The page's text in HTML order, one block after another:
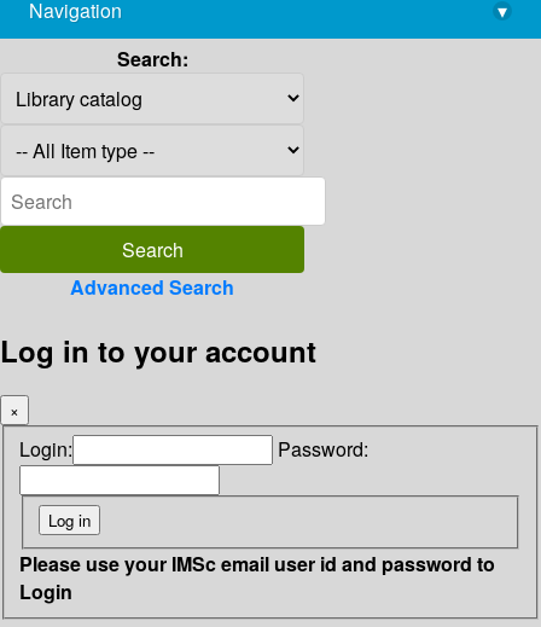
library@imsc.res.in
Navigation
▾
Search:
Advanced Search
Log in to your account
×
Login: Password:
Please use your IMSc email user id and password to
Login